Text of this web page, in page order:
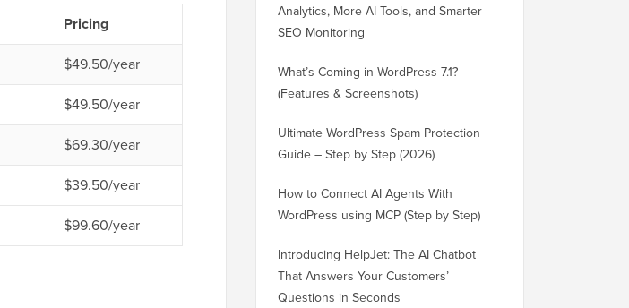
Pricing
$49.50/year
$49.50/year
$69.30/year
$39.50/year
$99.60/year
Analytics, More AI Tools, and Smarter
SEO Monitoring
What’s Coming in WordPress 7.1?
(Features & Screenshots)
Ultimate WordPress Spam Protection
Guide – Step by Step (2026)
How to Connect AI Agents With
WordPress using MCP (Step by Step)
Introducing HelpJet: The AI Chatbot
That Answers Your Customers’
Questions in Seconds